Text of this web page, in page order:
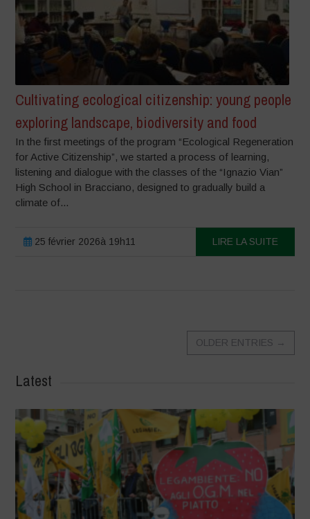
Cultivating ecological citizenship: young people
exploring landscape, biodiversity and food
In the first meetings of the program “Ecological Regeneration
for Active Citizenship”, we started a process of learning,
listening and dialogue with the classes of the “Ignazio Vian”
High School in Bracciano, designed to gradually build a
climate of...
25 février 2026à 19h11 LIRE LA SUITE
OLDER ENTRIES →
Latest